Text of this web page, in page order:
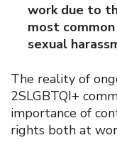
work due to
most
sexual
The reality of
2SLGBTQI+
importance of
rights both at